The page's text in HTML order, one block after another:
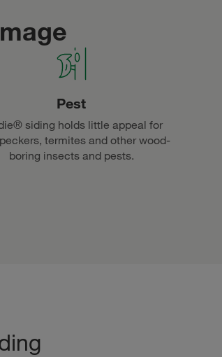
Pest
siding holds little appeal for
termites and other wood-
boring insects and pests.